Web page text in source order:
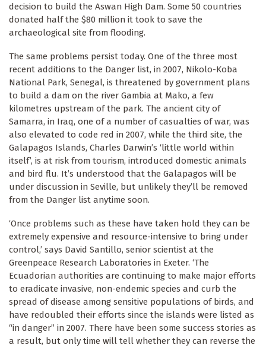
decision to build the Aswan High Dam. Some 50 countries
donated half the $80 million it took to save the
archaeological site from flooding.
The same problems persist today. One of the three most
recent additions to the Danger list, in 2007, Nikolo-Koba
National Park, Senegal, is threatened by government plans
to build a dam on the river Gambia at Mako, a few
kilometres upstream of the park. The ancient city of
Samarra, in Iraq, one of a number of casualties of war, was
also elevated to code red in 2007, while the third site, the
Galapagos Islands, Charles Darwin’s ‘little world within
itself’, is at risk from tourism, introduced domestic animals
and bird flu. It’s understood that the Galapagos will be
under discussion in Seville, but unlikely they’ll be removed
from the Danger list anytime soon.
‘Once problems such as these have taken hold they can be
extremely expensive and resource-intensive to bring under
control,’ says David Santillo, senior scientist at the
Greenpeace Research Laboratories in Exeter. ‘The
Ecuadorian authorities are continuing to make major efforts
to eradicate invasive, non-endemic species and curb the
spread of disease among sensitive populations of birds, and
have redoubled their efforts since the islands were listed as
“in danger” in 2007. There have been some success stories as
a result, but only time will tell whether they can reverse the